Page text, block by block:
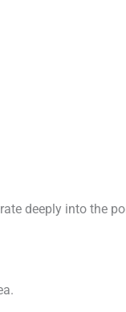
deeply into the